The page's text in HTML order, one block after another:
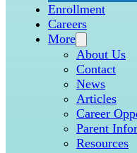
Enrollment
Careers
More
About Us
Contact
News
Articles
Career
Parent
Resources